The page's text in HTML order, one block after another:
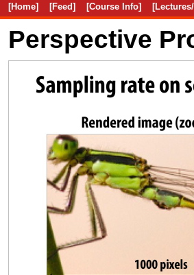
[Home] [Feed] [Course Info]
Perspective